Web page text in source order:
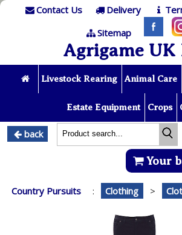
Contact Us Delivery
Sitemap
Agrigame UK
Livestock Rearing Animal Care
Estate Equipment Crops
back
Your
Country Pursuits : Clothing >